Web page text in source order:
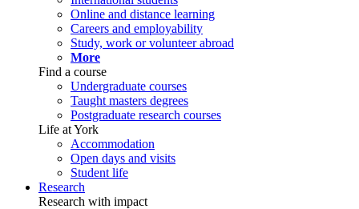
Online and distance learning
Careers and employability
Study, work or volunteer abroad
More
Find a course
Undergraduate courses
Taught masters degrees
Postgraduate research courses
Life at York
Accommodation
Open days and visits
Student life
Research
Research with impact